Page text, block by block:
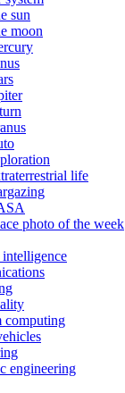
sun
moon
life
photo of the week
computing
engineering